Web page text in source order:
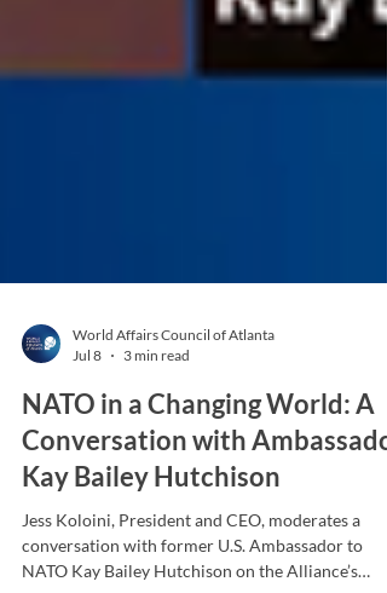
World Affairs Council of Atlanta
Jul 8
3 min read
NATO in a Changing World: A
Conversation with
Kay Bailey Hutchison